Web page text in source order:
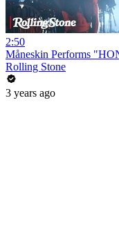
2:50
Måneskin Performs
Rolling Stone
3 years ago